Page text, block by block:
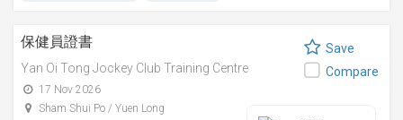
保健員證書
Yan Oi Tong Jockey Club Training Centre
17 Nov 2026
Sham Shui Po / Yuen Long
Save
Compare